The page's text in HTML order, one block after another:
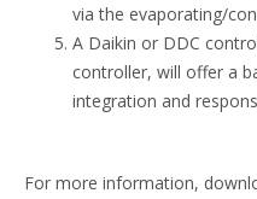
via the evaporating/
A Daikin or DDC
controller, will offer a
integration and
For more information,